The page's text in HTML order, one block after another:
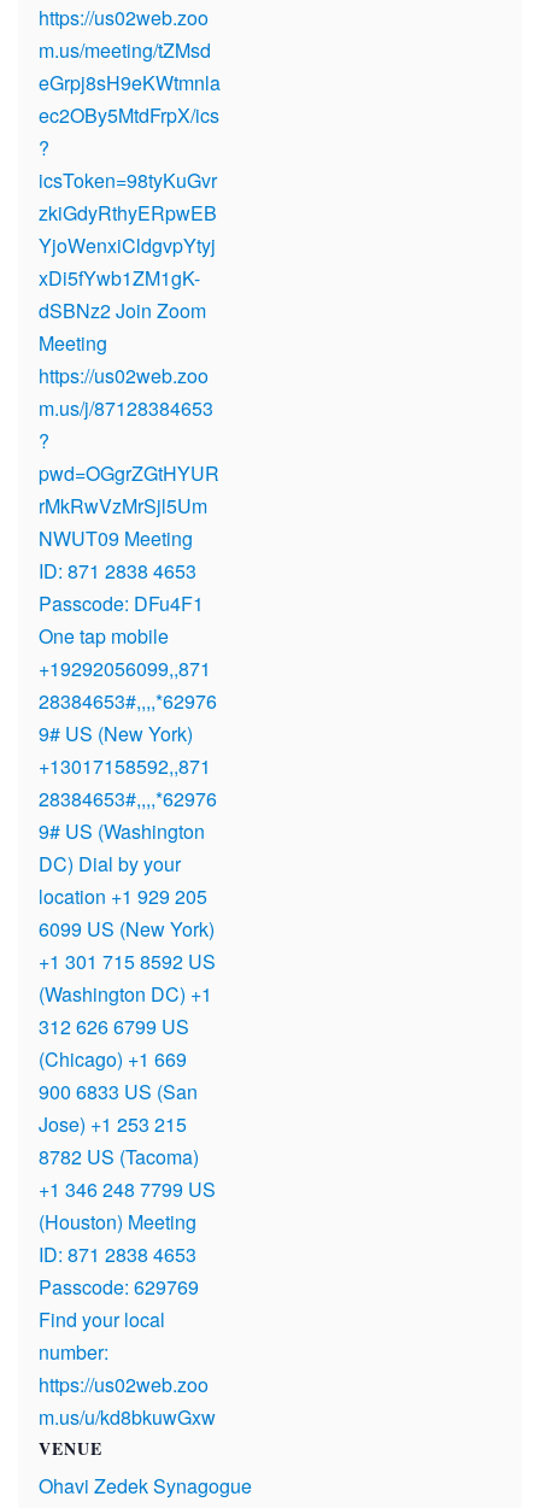
https://us02web.zoo
m.us/meeting/tZMsd
eGrpj8sH9eKWtmnla
ec2OBy5MtdFrpX/ics
?
icsToken=98tyKuGvr
zkiGdyRthyERpwEB
YjoWenxiCldgvpYtyj
xDi5fYwb1ZM1gK-
dSBNz2 Join Zoom
Meeting
https://us02web.zoo
m.us/j/87128384653
?
pwd=OGgrZGtHYUR
rMkRwVzMrSjl5Um
NWUT09 Meeting
ID: 871 2838 4653
Passcode: DFu4F1
One tap mobile
+19292056099,,871
28384653#,,,,*62976
9# US (New York)
+13017158592,,871
28384653#,,,,*62976
9# US (Washington
DC) Dial by your
location +1 929 205
6099 US (New York)
+1 301 715 8592 US
(Washington DC) +1
312 626 6799 US
(Chicago) +1 669
900 6833 US (San
Jose) +1 253 215
8782 US (Tacoma)
+1 346 248 7799 US
(Houston) Meeting
ID: 871 2838 4653
Passcode: 629769
Find your local
number:
https://us02web.zoo
m.us/u/kd8bkuwGxw
VENUE
Ohavi Zedek Synagogue